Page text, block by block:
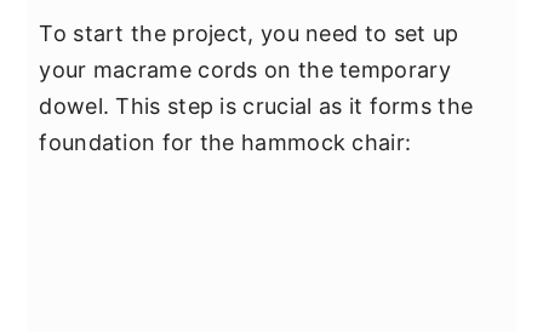
To start the project, you need to set up
your macrame cords on the temporary
dowel. This step is crucial as it forms the
foundation for the hammock chair: